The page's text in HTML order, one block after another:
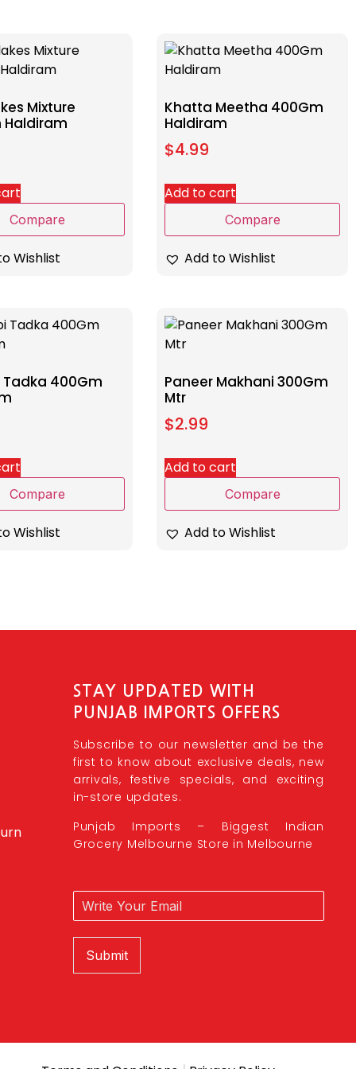
Mixture
Haldiram
Compare
Wishlist
Khatta Meetha 400Gm
Haldiram
$4.99
Add to cart
Compare
Add to Wishlist
Tadka 400Gm
Compare
Wishlist
Paneer Makhani 300Gm
Mtr
$2.99
Add to cart
Compare
Add to Wishlist
STAY UPDATED WITH
PUNJAB IMPORTS OFFERS
Subscribe to our newsletter and be the
first to know about exclusive deals, new
arrivals, festive specials, and exciting
in-store updates.
Punjab Imports – Biggest Indian
Grocery Melbourne Store in Melbourne
Submit